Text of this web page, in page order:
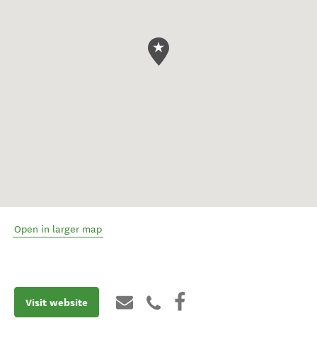
Open in larger map
Visit website